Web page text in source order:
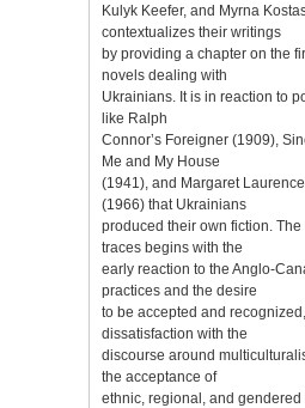
Kulyk Keefer, and Myrna
contextualizes their writings
by providing a chapter on the
novels dealing with
Ukrainians. It is in reaction to
like Ralph
Connor’s Foreigner (1909),
Me and My House
(1941), and Margaret
(1966) that Ukrainians
produced their own fiction.
traces begins with the
early reaction to the Anglo-
practices and the desire
to be accepted and
dissatisfaction with the
discourse around
the acceptance of
ethnic, regional, and gendered